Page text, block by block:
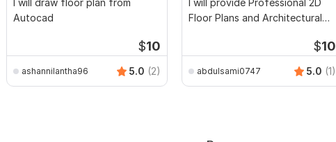
I will draw floor plan from
Autocad
$10
ashannilantha96 5.0 (2)
I will provide Professional 2D
Floor Plans and Architectural
$10
abdulsami0747 5.0 (1)